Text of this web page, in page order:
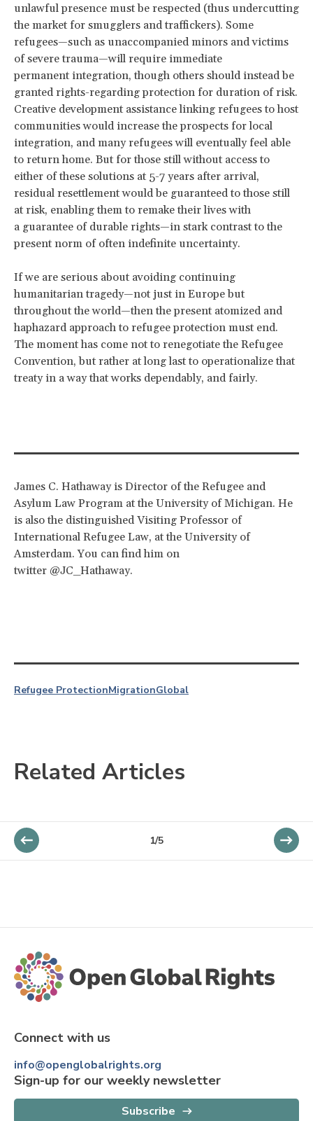
unlawful presence must be respected (thus undercutting
the market for smugglers and traffickers). Some
refugees—such as unaccompanied minors and victims
of severe trauma—will require immediate
permanent integration, though others should instead be
granted rights-regarding protection for duration of risk.
Creative development assistance linking refugees to host
communities would increase the prospects for local
integration, and many refugees will eventually feel able
to return home. But for those still without access to
either of these solutions at 5-7 years after arrival,
residual resettlement would be guaranteed to those still
at risk, enabling them to remake their lives with
a guarantee of durable rights—in stark contrast to the
present norm of often indefinite uncertainty.
If we are serious about avoiding continuing
humanitarian tragedy—not just in Europe but
throughout the world—then the present atomized and
haphazard approach to refugee protection must end.
The moment has come not to renegotiate the Refugee
Convention, but rather at long last to operationalize that
treaty in a way that works dependably, and fairly.
James C. Hathaway is Director of the Refugee and
Asylum Law Program at the University of Michigan. He
is also the distinguished Visiting Professor of
International Refugee Law, at the University of
Amsterdam. You can find him on
twitter @JC_Hathaway.
Refugee ProtectionMigrationGlobal
Related Articles
1/5
Connect with us
info@openglobalrights.org
Sign-up for our weekly newsletter
Subscribe